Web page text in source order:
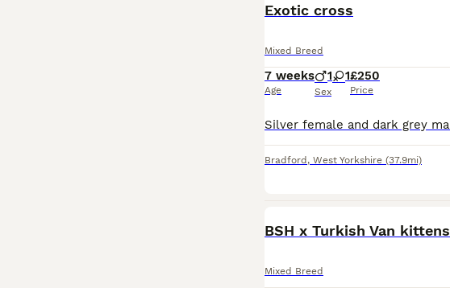
Exotic cross
Mixed Breed
7 weeks
Age
1 1
Sex
£250
Price
Bradford , West Yorkshire (37.9mi)
BSH x Turkish Van kittens
Mixed Breed